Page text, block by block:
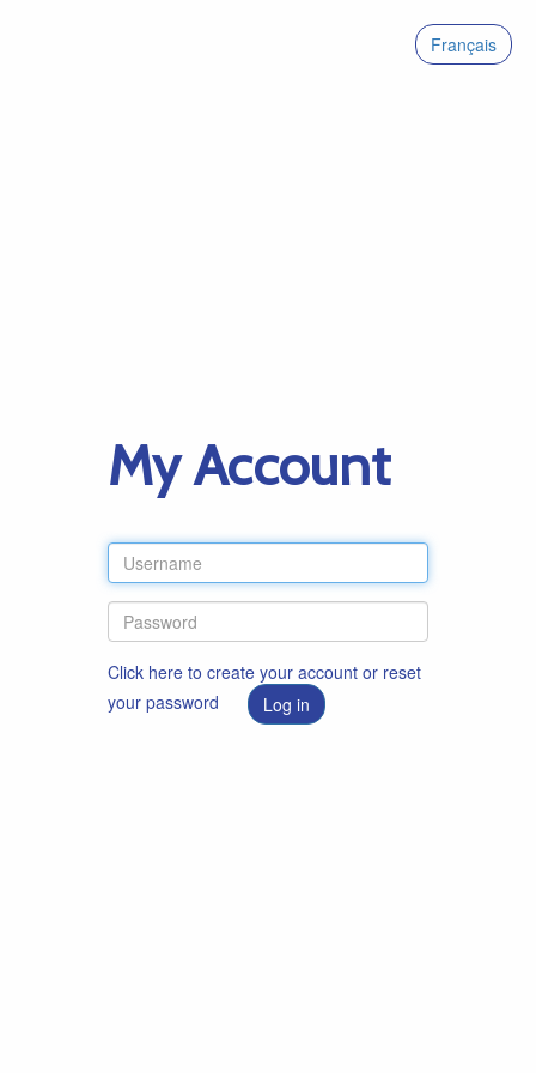
Français
My Account
Click here to create your account or reset
your password